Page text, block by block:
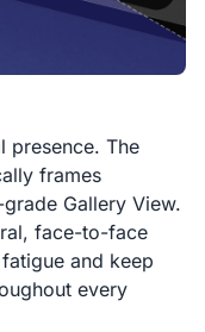
presence. The
frames
Gallery View.
face-to-face
and keep
every